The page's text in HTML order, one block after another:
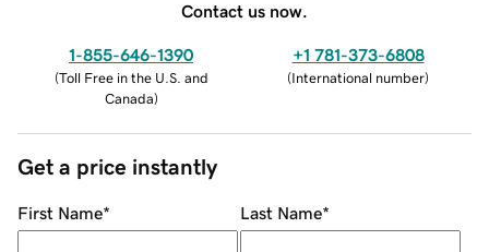
Contact us now.
1-855-646-1390
(Toll Free in the U.S. and
Canada)
+1 781-373-6808
(International number)
Get a price instantly
First Name* Last Name*